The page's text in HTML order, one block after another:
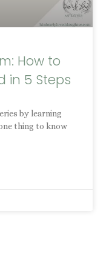
How to
in 5 Steps
by learning
thing to know